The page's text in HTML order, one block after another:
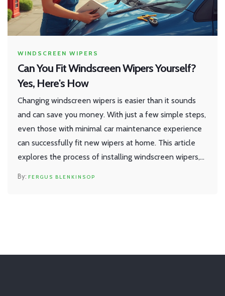
WINDSCREEN WIPERS
Can You Fit Windscreen Wipers Yourself?
Yes, Here's How
Changing windscreen wipers is easier than it sounds
and can save you money. With just a few simple steps,
even those with minimal car maintenance experience
can successfully fit new wipers at home. This article
explores the process of installing windscreen wipers,
FERGUS BLENKINSOP